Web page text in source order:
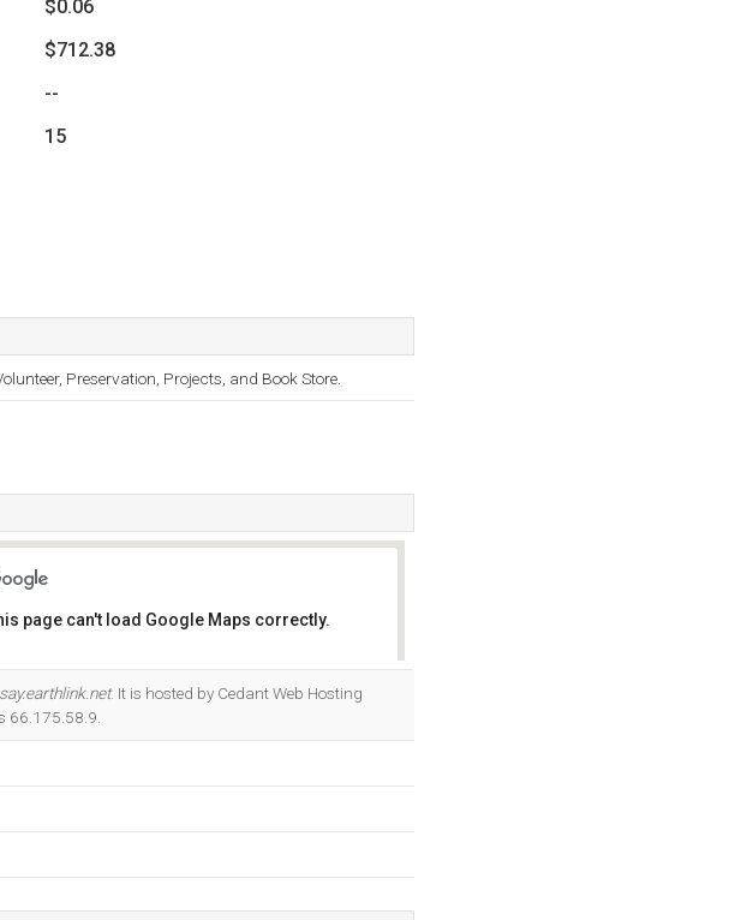
$0.06
$712.38
--
15
Preservation, Projects, and Book Store.
page can't load Google Maps correctly.
. It is hosted by Cedant Web Hosting
66.175.58.9.